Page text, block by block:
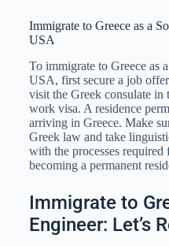
Immigrate to Greece as a
USA
To immigrate to Greece as
USA, first secure a job
visit the Greek consulate in
work visa. A residence
arriving in Greece. Make
Greek law and take
with the processes
becoming a permanent
Immigrate to
Engineer: Let’s